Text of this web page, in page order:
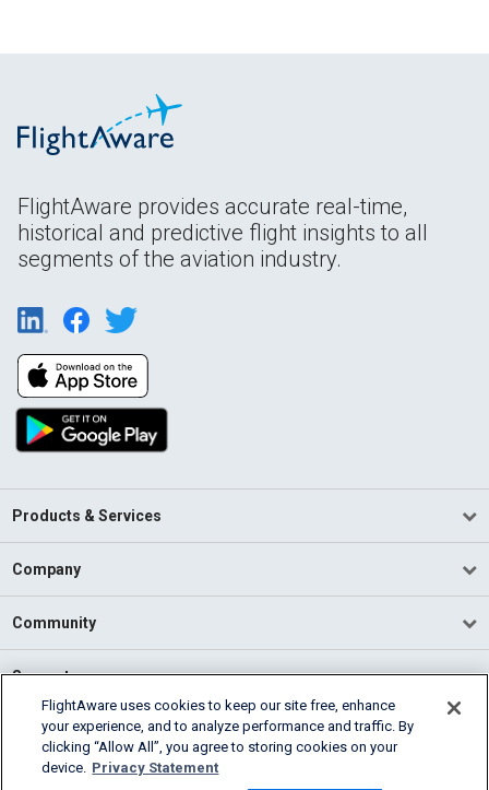
FlightAware provides accurate real-time,
historical and predictive flight insights to all
segments of the aviation industry.
Products & Services
Company
Community
Support
English (USA)
2026 FlightAware
FlightAware uses cookies to keep our site free, enhance
your experience, and to analyze performance and traffic. By
clicking “Allow All”, you agree to storing cookies on your
device. Privacy Statement